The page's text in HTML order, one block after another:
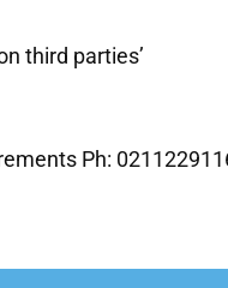
third parties’
Ph: